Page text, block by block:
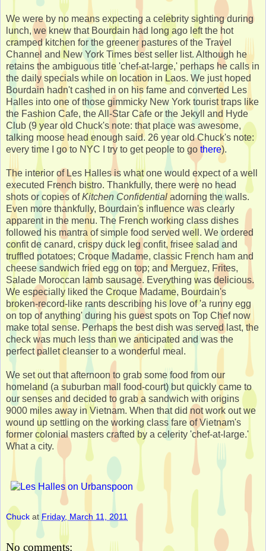
We were by no means expecting a celebrity sighting during
lunch, we knew that Bourdain had long ago left the hot
cramped kitchen for the greener pastures of the Travel
Channel and New York Times best seller list. Although he
retains the ambiguous title 'chef-at-large,' perhaps he calls in
the daily specials while on location in Laos. We just hoped
Bourdain hadn't cashed in on his fame and converted Les
Halles into one of those gimmicky New York tourist traps like
the Fashion Cafe, the All-Star Cafe or the Jekyll and Hyde
Club (9 year old Chuck's note: that place was awesome,
talking moose head enough said. 26 year old Chuck's note:
every time I go to NYC I try to get people to go there).
The interior of Les Halles is what one would expect of a well
executed French bistro. Thankfully, there were no head
shots or copies ofKitchen Confidential adorning the walls.
Even more thankfully, Bourdain's influence was clearly
apparent in the menu. The French working class dishes
followed his mantra of simple food served well. We ordered
confit de canard, crispy duck leg confit, frisee salad and
truffled potatoes; Croque Madame, classic French ham and
cheese sandwich fried egg on top; and Merguez, Frites,
Salade Moroccan lamb sausage. Everything was delicious.
We especially liked the Croque Madame, Bourdain's
broken-record-like rants describing his love of 'a runny egg
on top of anything' during his guest spots on Top Chef now
make total sense. Perhaps the best dish was served last, the
check was much less than we anticipated and was the
perfect pallet cleanser to a wonderful meal.
We set out that afternoon to grab some food from our
homeland (a suburban mall food-court) but quickly came to
our senses and decided to grab a sandwich with origins
9000 miles away in Vietnam. When that did not work out we
wound up settling on the working class fare of Vietnam's
former colonial masters crafted by a celerity 'chef-at-large.'
What a city.
Chuck at Friday, March 11, 2011
No comments: